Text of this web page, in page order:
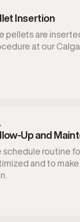
Insertion
pellets are
at our
Up and
schedule routine
and to